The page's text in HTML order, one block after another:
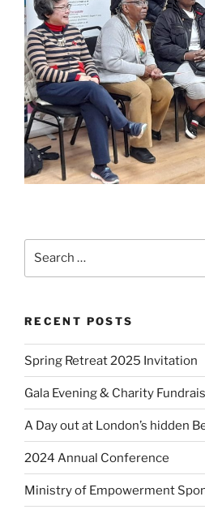
RECENT POSTS
Spring Retreat 2025 Invitation
Gala Evening & Charity
A Day out at London’s hidden
2024 Annual Conference
Ministry of Empowerment